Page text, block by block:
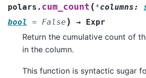
polars. cum_count (*columns:
bool
= False ) → Expr
Return the cumulative count of
in the column.
This function is syntactic sugar